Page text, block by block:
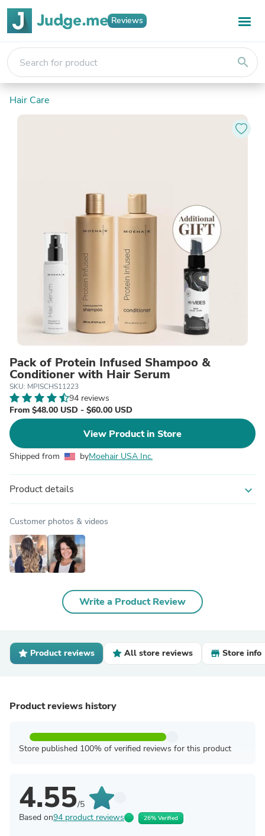
Reviews
search
Hair Care
Pack of Protein Infused Shampoo &
Conditioner with Hair Serum
SKU: MPISCHS11223
94 reviews
From $48.00 USD - $60.00 USD
View Product in Store
Shipped from byMoehair USA Inc.
Product details expand_more
Customer photos & videos
Write a Product Review
Product reviews All store reviews Store info
Product reviews history
Store published 100% of verified reviews for this product
4.55/5
Based on94 product reviews 26% Verified